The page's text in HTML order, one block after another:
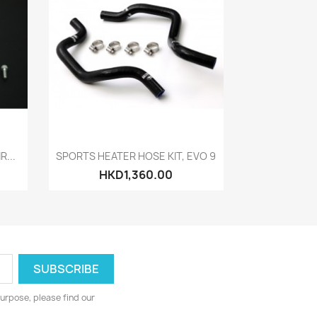
Quick view
SPORTS HEATER HOSE KIT, EVO 9
HKD1,360.00
please find our